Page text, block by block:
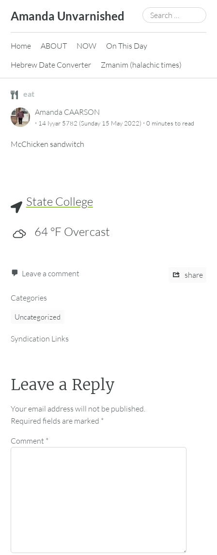
content
Amanda Unvarnished
Search
for:
Home ABOUT NOW
On This Day
Hebrew Date Converter
Zmanim (halachic times)
eat
Amanda CAARSON
· 14 Iyyar 5782 (Sunday 15 May 2022) ·0 minutes to read
McChicken sandwitch
State College
64 °F Overcast
Leave a comment share
Categories
Uncategorized
Syndication Links
Leave a Reply
Your email address will not be published.
Required fields are marked *
Comment *